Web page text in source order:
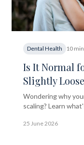
Dental Health 10
Is It Normal
Slightly
Scaling?
Wondering why
scaling? Learn
25 June 2026